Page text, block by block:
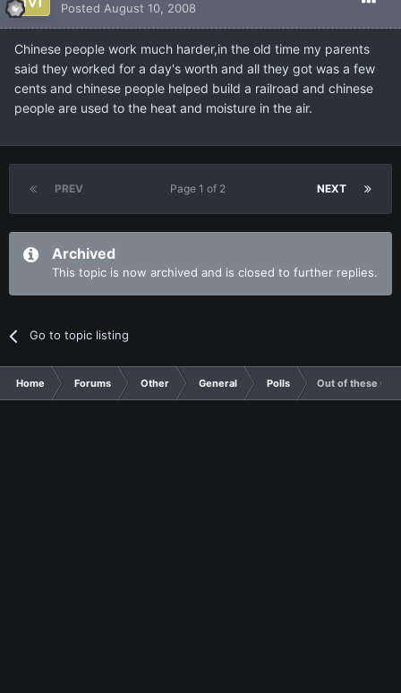
Posted August 10, 2008
Chinese people work much harder,in the old time my parents
said they worked for a day's worth and all they got was a few
cents and chinese people helped build a railroad and chinese
people are used to the heat and moisture in the air.
PREV NEXT
Page 1 of 2
Archived
This topic is now archived and is closed to further replies.
Go to topic listing
Home Forums Other General Polls Out of these